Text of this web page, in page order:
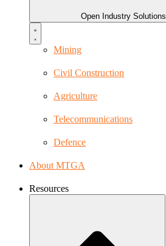
Open Industry Solutions
Mining
Civil Construction
Agriculture
Telecommunications
Defence
About MTGA
Resources